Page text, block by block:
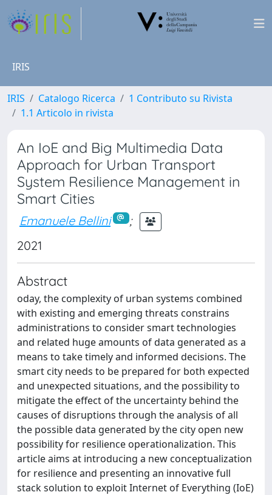
IRIS
IRIS Catalogo Ricerca
1 Contributo su Rivista
1.1 Articolo in rivista
An IoE and Big Multimedia Data
Approach for Urban Transport
System Resilience Management in
Smart Cities
Emanuele Bellini
;
2021
Abstract
oday, the complexity of urban systems combined
with existing and emerging threats constrains
administrations to consider smart technologies
and related huge amounts of data generated as a
means to take timely and informed decisions. The
smart city needs to be prepared for both expected
and unexpected situations, and the possibility to
mitigate the effect of the uncertainty behind the
causes of disruptions through the analysis of all
the possible data generated by the city open new
possibility for resilience operationalization. This
article aims at introducing a new conceptualization
for resilience and presenting an innovative full
stack solution to exploit Internet of Everything (IoE)